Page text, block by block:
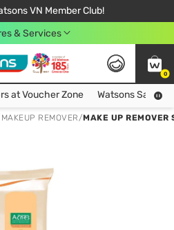
VN Member Club!
Order From 249,000Đ
in Hồ Chí Minh City
& Services
0
Collect more hot vouchers at Voucher Zone
at Voucher Zone Watsons Safety
MAKEUP REMOVER/MAKE UP REMOVER